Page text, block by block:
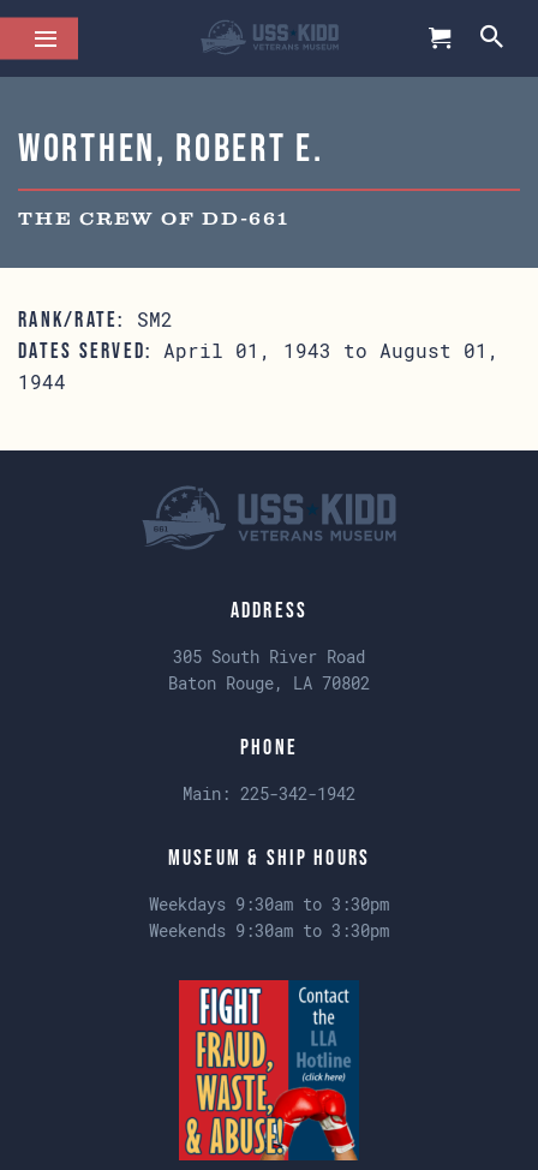
Worthen, Robert E.
THE CREW OF DD-661
RANK/RATE: SM2
DATES SERVED:
April 01, 1943 to August 01,
1944
Address
305 South River Road
Baton Rouge, LA 70802
Phone
Main: 225-342-1942
Museum & Ship Hours
Weekdays 9:30am to 3:30pm
Weekends 9:30am to 3:30pm